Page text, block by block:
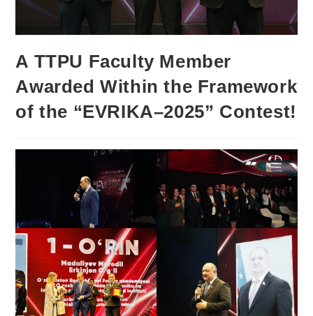
A TTPU Faculty Member
Awarded Within the Framework
of the “EVRIKA–2025” Contest!